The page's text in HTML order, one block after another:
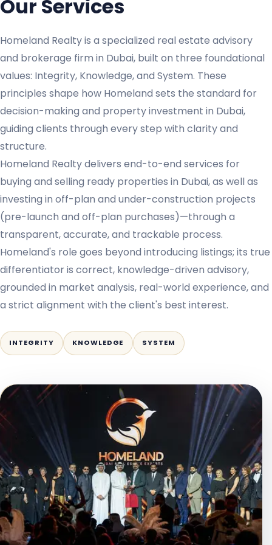
Our Services
Homeland Realty is a specialized real estate advisory
and brokerage firm in Dubai, built on three foundational
values: Integrity, Knowledge, and System. These
principles shape how Homeland sets the standard for
decision-making and property investment in Dubai,
guiding clients through every step with clarity and
structure.
Homeland Realty delivers end-to-end services for
buying and selling ready properties in Dubai, as well as
investing in off-plan and under-construction projects
(pre-launch and off-plan purchases)—through a
transparent, accurate, and trackable process.
Homeland's role goes beyond introducing listings; its true
differentiator is correct, knowledge-driven advisory,
grounded in market analysis, real-world experience, and
a strict alignment with the client's best interest.
INTEGRITY KNOWLEDGE SYSTEM